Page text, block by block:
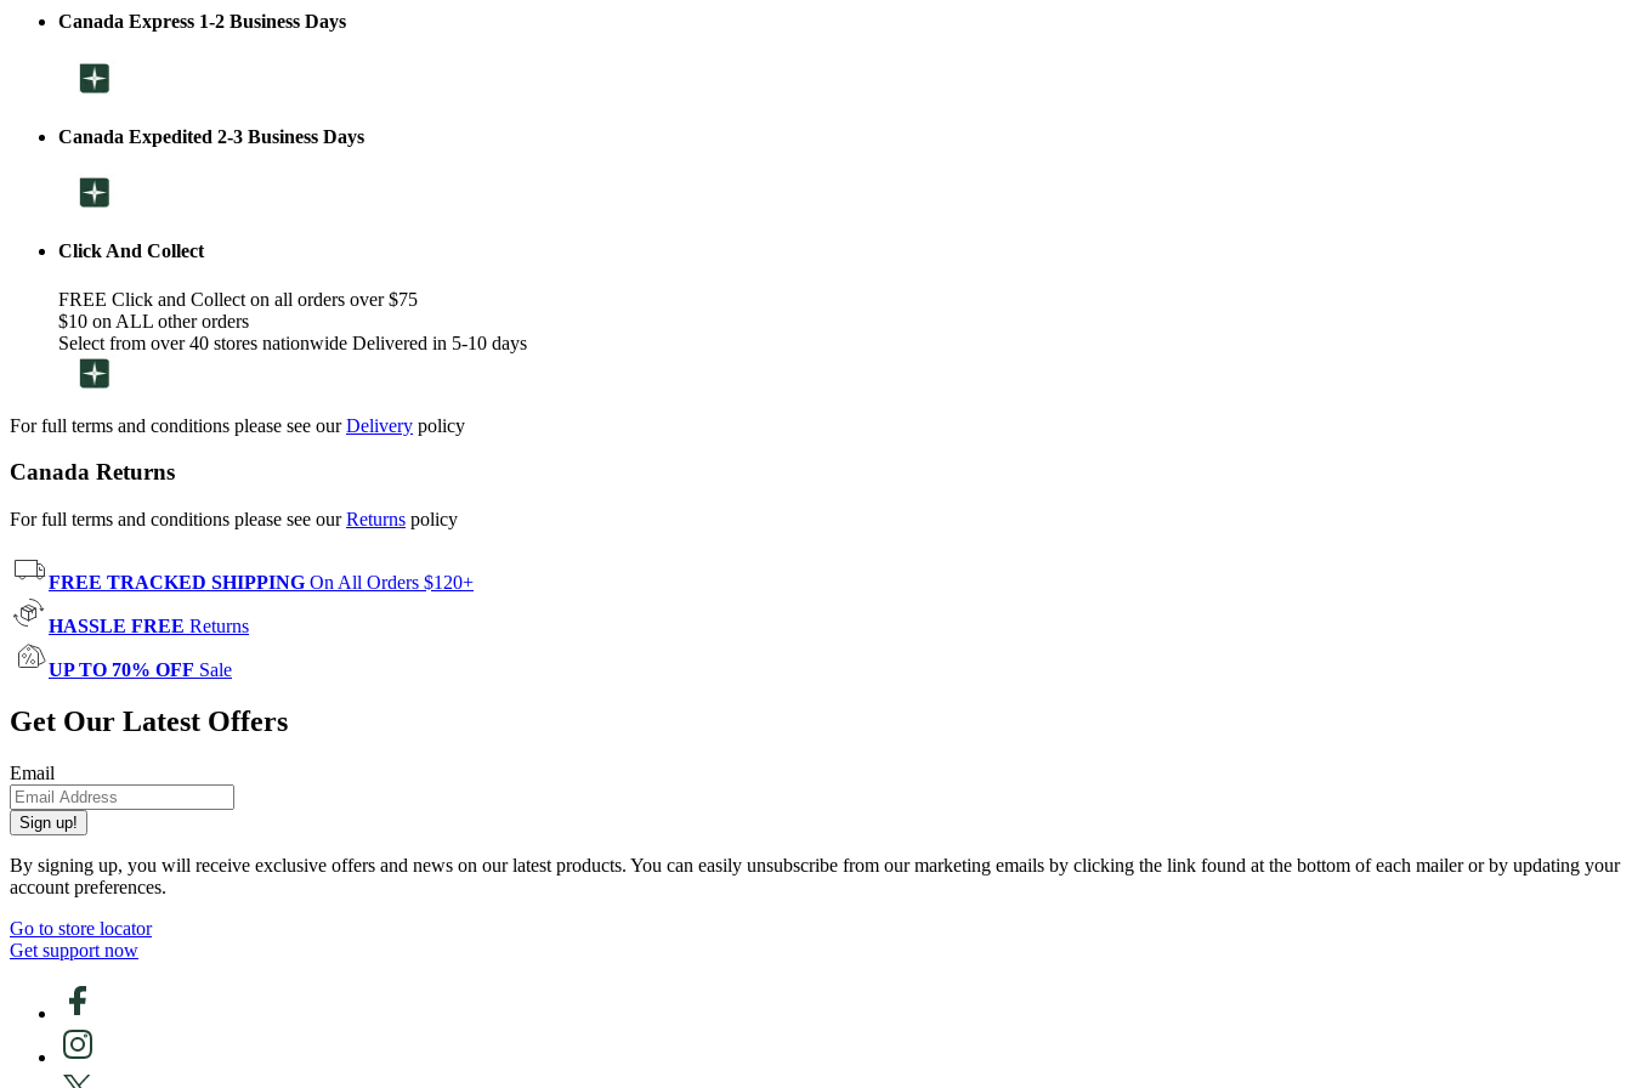
Canada Express 1-2 Business Days
Canada Expedited 2-3 Business Days
Click And Collect
FREE Click and Collect on all orders over $75
$10 on ALL other orders
Select from over 40 stores nationwide Delivered in 5-10 days
For full terms and conditions please see ourDelivery policy
Canada Returns
For full terms and conditions please see ourReturns policy
FREE TRACKED SHIPPING On All Orders $120+
HASSLE FREE Returns
UP TO 70% OFF Sale
Get Our Latest Offers
Email
Sign up!
By signing up, you will receive exclusive offers and news on our latest products. You can easily unsubscribe from our marketing emails by clicking the link found at the bottom of each mailer or by updating your
account preferences.
Go to store locator
Get support now